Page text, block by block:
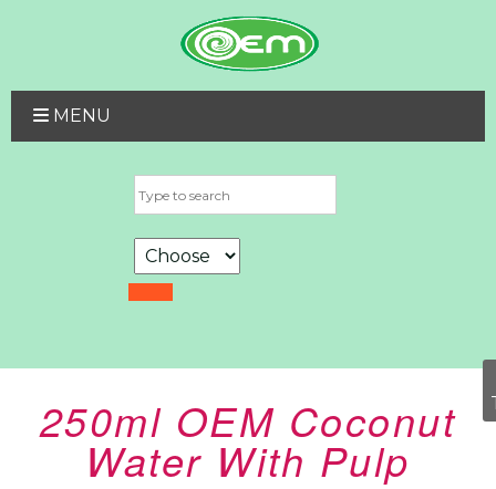
MENU
250ml OEM Coconut
Water With Pulp